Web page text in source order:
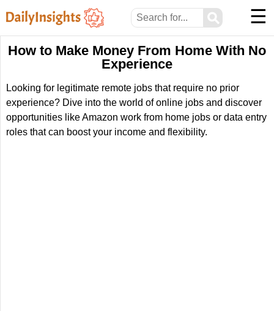
⚲ ☰
How to Make Money From Home With No
Experience
Looking for legitimate remote jobs that require no prior
experience? Dive into the world of online jobs and discover
opportunities like Amazon work from home jobs or data entry
roles that can boost your income and flexibility.